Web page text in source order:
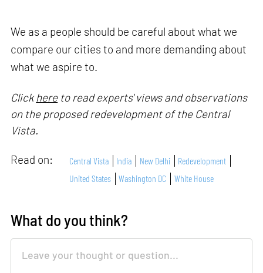
We as a people should be careful about what we
compare our cities to and more demanding about
what we aspire to.
Clickhereto read experts' views and observations
on the proposed redevelopment of the Central
Vista.
Read on: Central Vista India New Delhi
Redevelopment
United States
Washington DC White House
What do you think?